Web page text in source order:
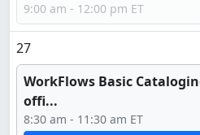
9:00 am - 12:00 pm ET
27
WorkFlows Basic
offi...
8:30 am - 11:30 am ET